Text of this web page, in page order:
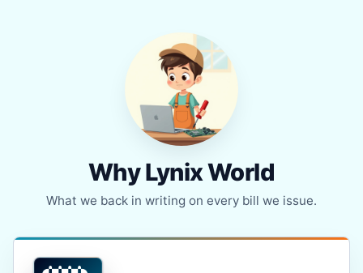
Why Lynix World
What we back in writing on every bill we issue.